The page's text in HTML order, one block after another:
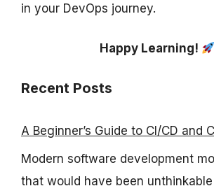
in your DevOps journey.
Happy Learning!
Recent Posts
A Beginner’s Guide to CI/CD and
Modern software development
that would have been